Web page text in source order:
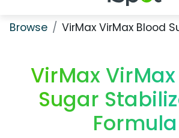
Browse VirMax VirMax Blood
VirMax
Sugar
Formula